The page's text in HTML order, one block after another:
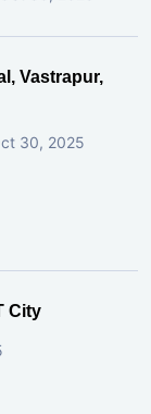
Vastrapur,
30, 2025
City